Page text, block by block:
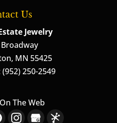
Us
Jewelry
Broadway
, MN 55425
(952) 250-2549
The Web